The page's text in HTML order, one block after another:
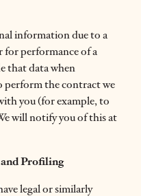
information due to a
performance of a
that data when
perform the contract we
you (for example, to
will notify you of this at
Profiling
legal or similarly